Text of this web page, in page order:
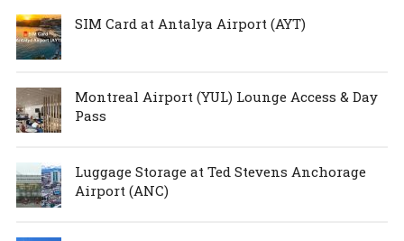
SIM Card at Antalya Airport (AYT)
Montreal Airport (YUL) Lounge Access & Day
Pass
Luggage Storage at Ted Stevens Anchorage
Airport (ANC)